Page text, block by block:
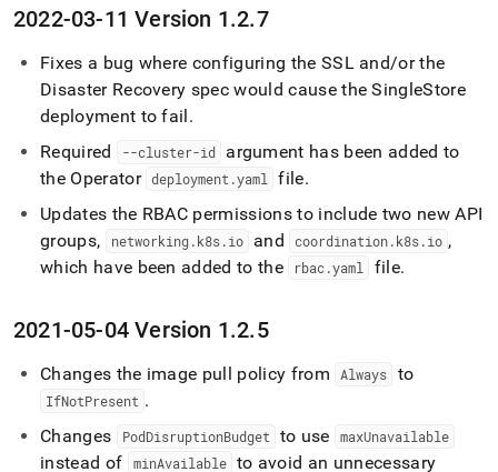
2022-03-11 Version 1.2.7
Fixes a bug where configuring the SSL and/or the
Disaster Recovery spec would cause theSingleStore
deployment to fail.
Required
--cluster-id
argument has been added to
the Operator deployment .yaml file.
Updates the RBAC permissions to include two new API
groups,
networking.k8s.io and coordination.k8s.io ,
which have been added to the
rbac .yaml file.
2021-05-04 Version 1.2.5
Changes the image pull policy from Always to
IfNotPresent .
Changes
PodDisruptionBudget to use maxUnavailable
instead of minAvailable to avoid an unnecessary